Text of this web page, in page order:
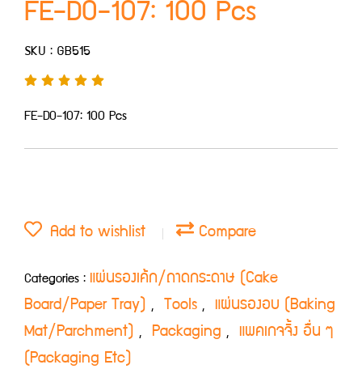
FE-D0-107: 100 Pcs
SKU : GB515
FE-D0-107: 100 Pcs
Add to wishlist Compare
Categories : แผ่นรองเค้ก/ถาดกระดาษ (Cake
Board/Paper Tray) , Tools , แผ่นรองอบ (Baking
Mat/Parchment) , Packaging , แพคเกจจิ้ง อื่น ๆ
(Packaging Etc)